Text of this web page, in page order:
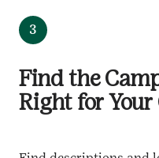
3
Find the
Right for Your